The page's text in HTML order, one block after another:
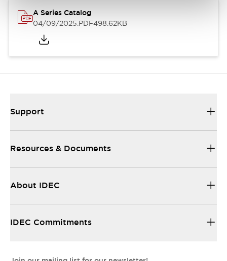
A Series Catalog
04/09/2025.PDF498.62KB
Support
Resources & Documents
About IDEC
IDEC Commitments